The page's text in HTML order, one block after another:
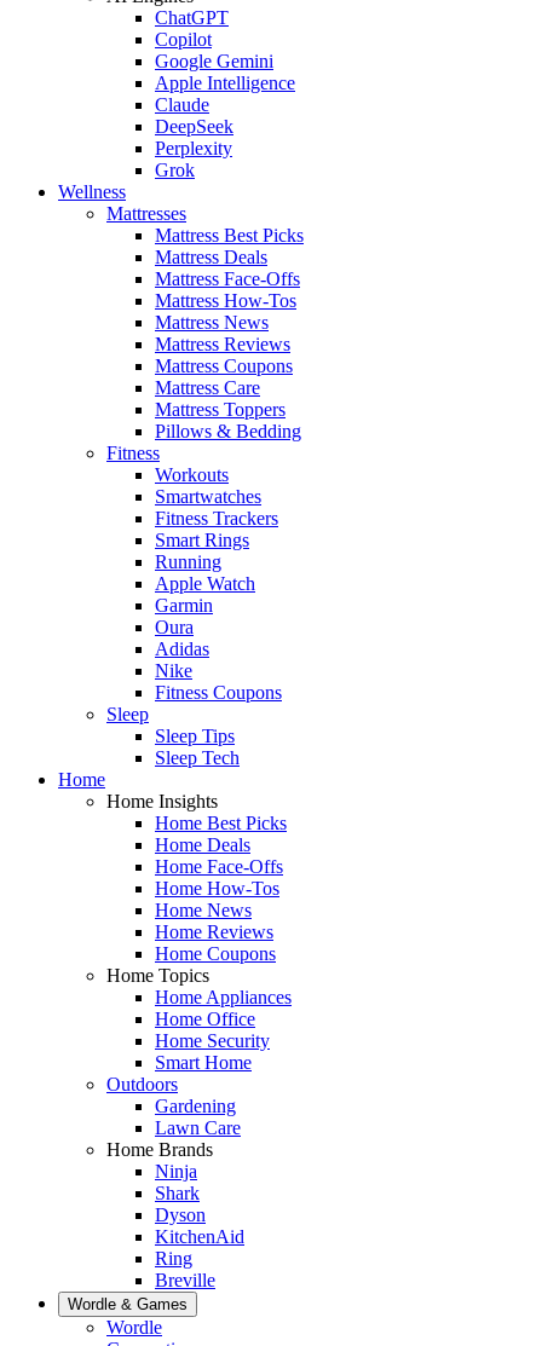
ChatGPT
Copilot
Google Gemini
Apple Intelligence
Claude
DeepSeek
Perplexity
Grok
Wellness
Mattresses
Mattress Best Picks
Mattress Deals
Mattress Face-Offs
Mattress How-Tos
Mattress News
Mattress Reviews
Mattress Coupons
Mattress Care
Mattress Toppers
Pillows & Bedding
Fitness
Workouts
Smartwatches
Fitness Trackers
Smart Rings
Running
Apple Watch
Garmin
Oura
Adidas
Nike
Fitness Coupons
Sleep
Sleep Tips
Sleep Tech
Home
Home Insights
Home Best Picks
Home Deals
Home Face-Offs
Home How-Tos
Home News
Home Reviews
Home Coupons
Home Topics
Home Appliances
Home Office
Home Security
Smart Home
Outdoors
Gardening
Lawn Care
Home Brands
Ninja
Shark
Dyson
KitchenAid
Ring
Breville
Wordle & Games
Wordle